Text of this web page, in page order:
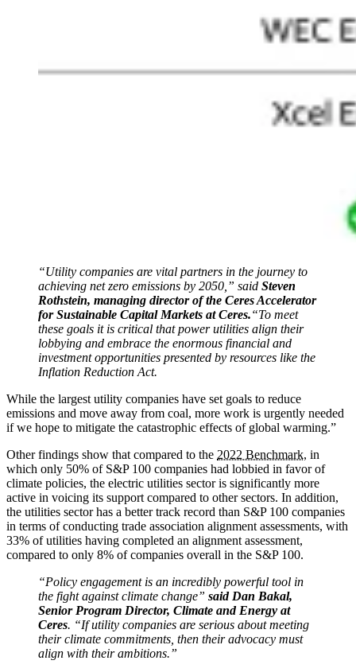
“Utility companies are vital partners in the journey to
achieving net zero emissions by 2050,” said Steven
Rothstein, managing director of the Ceres Accelerator
for Sustainable Capital Markets at Ceres.“To meet
these goals it is critical that power utilities align their
lobbying and embrace the enormous financial and
investment opportunities presented by resources like the
Inflation Reduction Act.
While the largest utility companies have set goals to reduce
emissions and move away from coal, more work is urgently needed
if we hope to mitigate the catastrophic effects of global warming.”
Other findings show that compared to the 2022 Benchmark, in
which only 50% of S&P 100 companies had lobbied in favor of
climate policies, the electric utilities sector is significantly more
active in voicing its support compared to other sectors. In addition,
the utilities sector has a better track record than S&P 100 companies
in terms of conducting trade association alignment assessments, with
33% of utilities having completed an alignment assessment,
compared to only 8% of companies overall in the S&P 100.
“Policy engagement is an incredibly powerful tool in
the fight against climate change” said Dan Bakal,
Senior Program Director, Climate and Energy at
Ceres. “If utility companies are serious about meeting
their climate commitments, then their advocacy must
align with their ambitions.”